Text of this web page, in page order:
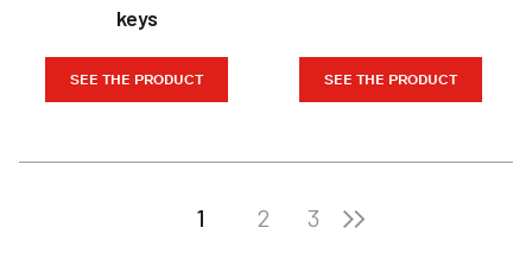
keys
SEE THE PRODUCT SEE THE PRODUCT
1 2 3